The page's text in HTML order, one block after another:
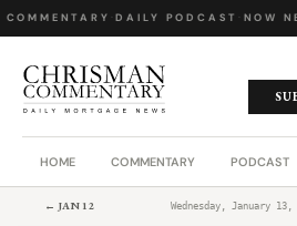
· DAILY PODCAST NOW
HOME COMMENTARY PODCAST
← JAN 12 Wednesday, January 13,